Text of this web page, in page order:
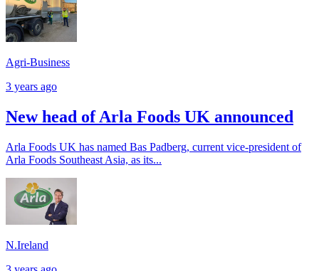
Agri-Business
3 years ago
New head of Arla Foods UK announced
Arla Foods UK has named Bas Padberg, current vice-president of
Arla Foods Southeast Asia, as its...
N.Ireland